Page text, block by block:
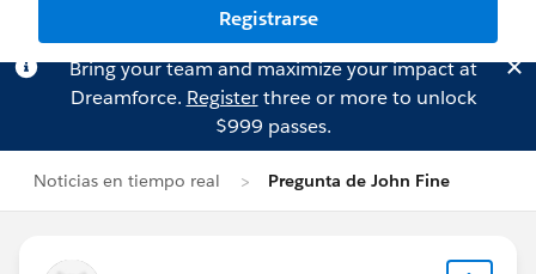
Registrarse
Bring your team and maximize your impact at
Dreamforce. Registerthree or more to unlock
$999 passes.
Noticias en tiempo real Pregunta de John Fine